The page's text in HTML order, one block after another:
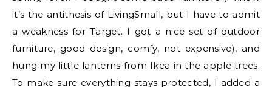
it’s the antithesis of LivingSmall, but I have to admit
a weakness for Target. I got a nice set of outdoor
furniture, good design, comfy, not expensive), and
hung my little lanterns from Ikea in the apple trees.
To make sure everything stays protected, I added a